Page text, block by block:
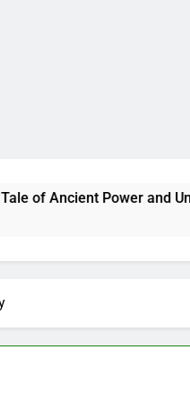
and Unbreakable Love